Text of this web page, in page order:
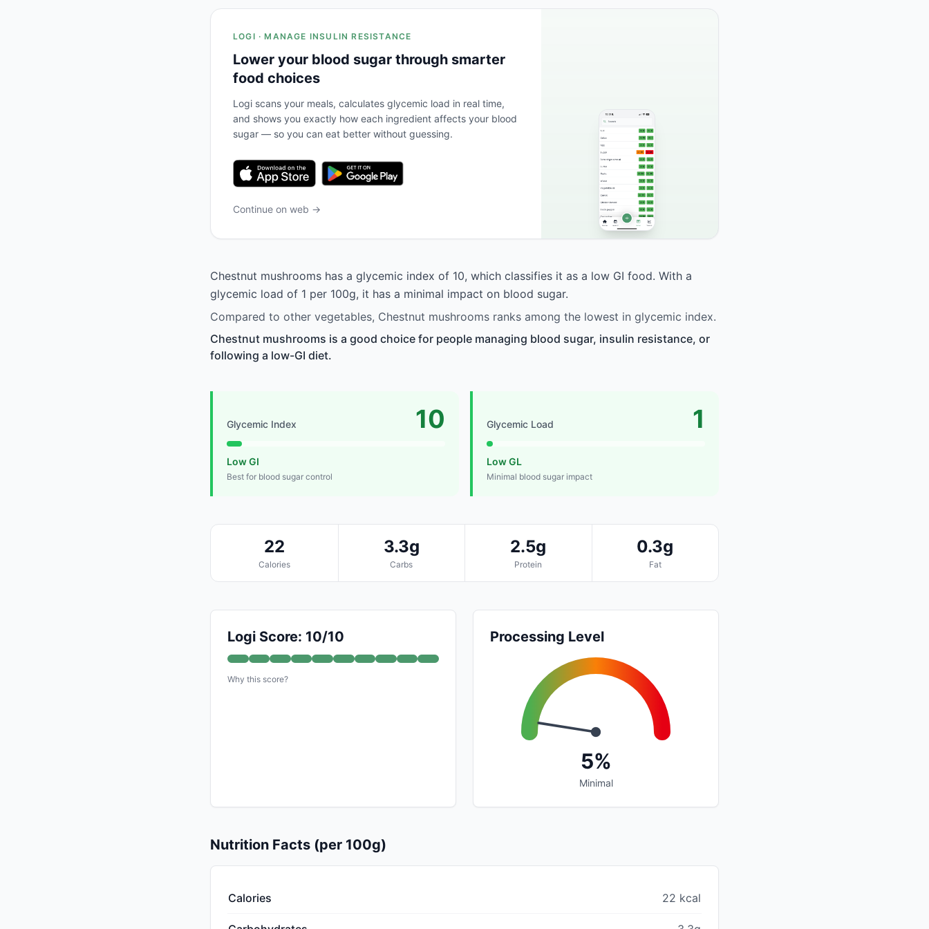
LOGI · MANAGE INSULIN RESISTANCE
Lower your blood sugar through smarter
food choices
Logi scans your meals, calculates glycemic load in real time,
and shows you exactly how each ingredient affects your blood
sugar — so you can eat better without guessing.
Continue on web →
Chestnut mushrooms has a glycemic index of 10, which classifies it as a low GI food. With a
glycemic load of 1 per 100g, it has a minimal impact on blood sugar.
Compared to other vegetables, Chestnut mushrooms ranks among the lowest in glycemic index.
Chestnut mushrooms is a good choice for people managing blood sugar, insulin resistance, or
following a low-GI diet.
Glycemic Index 10
Low GI
Best for blood sugar control
Glycemic Load 1
Low GL
Minimal blood sugar impact
22
Calories
3.3g
Carbs
2.5g
Protein
0.3g
Fat
Logi Score: 10/10
Why this score?
Processing Level
5%
Minimal
Nutrition Facts (per 100g)
Calories 22 kcal